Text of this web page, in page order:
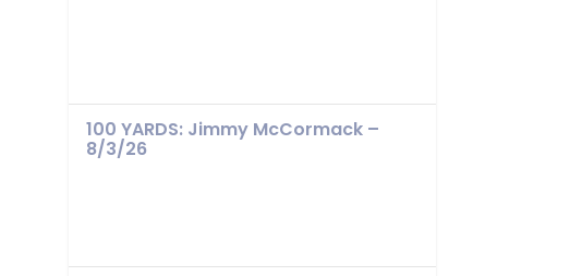
100 YARDS: Jimmy McCormack –
8/3/26